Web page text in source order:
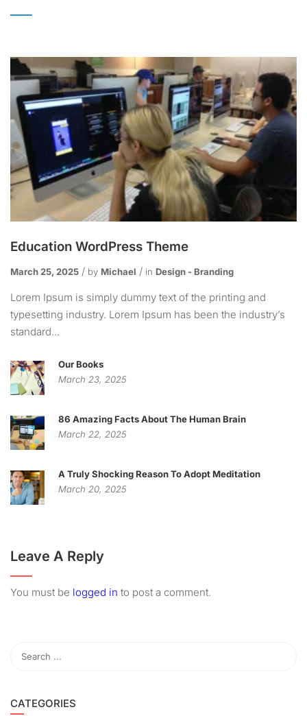
Education WordPress Theme
March 25, 2025 by Michael in Design - Branding
Lorem Ipsum is simply dummy text of the printing and
typesetting industry. Lorem Ipsum has been the industry’s
standard...
Our Books
March 23, 2025
86 Amazing Facts About The Human Brain
March 22, 2025
A Truly Shocking Reason To Adopt Meditation
March 20, 2025
Leave A Reply
You must be logged in to post a comment.
CATEGORIES